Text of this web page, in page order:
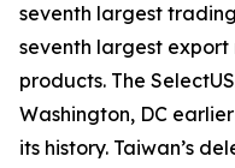
seventh largest
seventh largest
products. The
Washington, DC
its history. Taiwan’s